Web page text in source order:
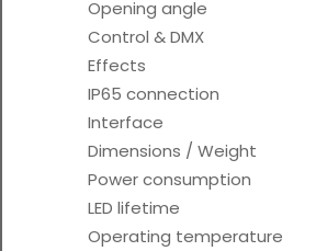
Opening angle
Control & DMX
Effects
IP65 connection
Interface
Dimensions / Weight
Power consumption
LED lifetime
Operating temperature